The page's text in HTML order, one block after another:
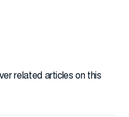
related articles on this